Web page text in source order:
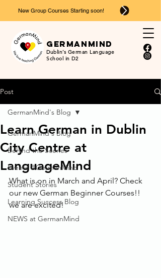
Dublin’s German Language
School in D2
Ger man mind
New Group Courses Starting soon!
Post
GermanMind's Blog
Behind the Scenes
Events @GermanMind
Student Stories
Learning Success Blog
NEWS at GermanMind
GermanMind's Blog
Learn German in Dublin
City Centre at
LanguageMind
What is on in March and April? Check
our new German Beginner Courses!!
we are excited!